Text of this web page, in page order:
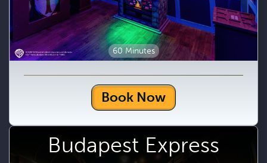
60 Minutes
Book Now
Budapest Express